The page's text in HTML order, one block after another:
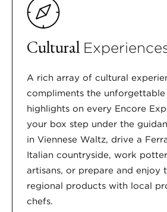
Cultural
A rich array of cultural
compliments the unforgettable
highlights on every Encore
your box step under the
in Viennese Waltz, drive a
Italian countryside, work
artisans, or prepare and enjoy
regional products with local
chefs.